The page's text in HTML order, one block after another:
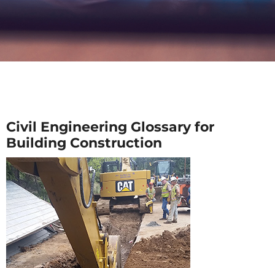
Civil Engineering Glossary for
Building Construction